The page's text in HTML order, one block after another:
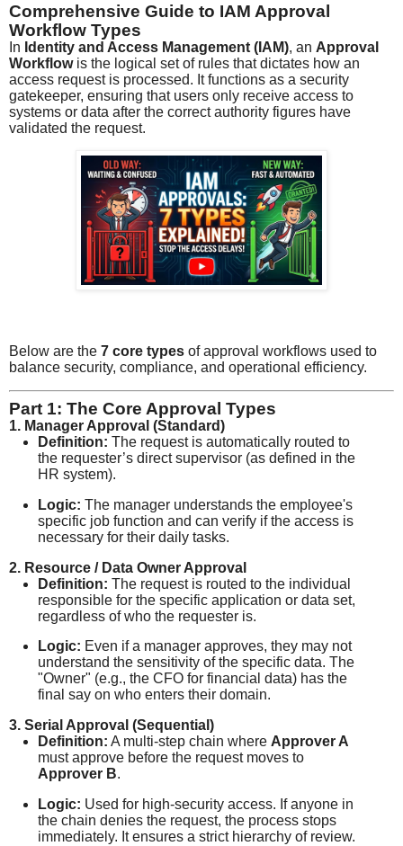
Comprehensive Guide to IAM Approval
Workflow Types
In Identity and Access Management (IAM), an Approval
Workflowis the logical set of rules that dictates how an
access request is processed. It functions as a security
gatekeeper, ensuring that users only receive access to
systems or data after the correct authority figures have
validated the request.
Below are the 7 core types of approval workflows used to
balance security, compliance, and operational efficiency.
Part 1: The Core Approval Types
1. Manager Approval (Standard)
Definition: The request is automatically routed to
the requester’s direct supervisor (as defined in the
HR system).
Logic: The manager understands the employee's
specific job function and can verify if the access is
necessary for their daily tasks.
2. Resource / Data Owner Approval
Definition: The request is routed to the individual
responsible for the specific application or data set,
regardless of who the requester is.
Logic: Even if a manager approves, they may not
understand the sensitivity of the specific data. The
"Owner" (e.g., the CFO for financial data) has the
final say on who enters their domain.
3. Serial Approval (Sequential)
Definition: A multi-step chain where Approver A
must approve before the request moves to
Approver B.
Logic: Used for high-security access. If anyone in
the chain denies the request, the process stops
immediately. It ensures a strict hierarchy of review.